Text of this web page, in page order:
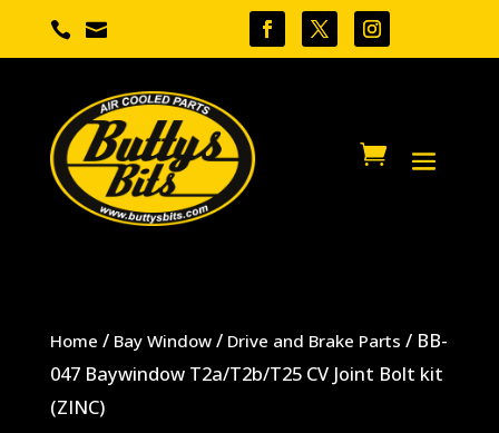
 
Home / Bay Window/ Drive and Brake Parts / BB-
047 Baywindow T2a/T2b/T25 CV Joint Bolt kit
(ZINC)